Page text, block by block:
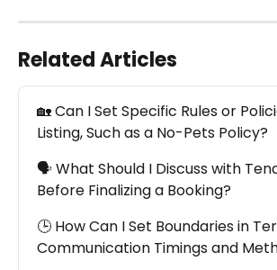
Related Articles
🏡 Can I Set Specific Rules or
Listing, Such as a No-Pets Policy?
🗣️ What Should I Discuss with
Before Finalizing a Booking?
🕒 How Can I Set Boundaries in
Communication Timings and